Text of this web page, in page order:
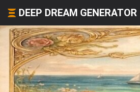
DEEP DREAM GENERATOR